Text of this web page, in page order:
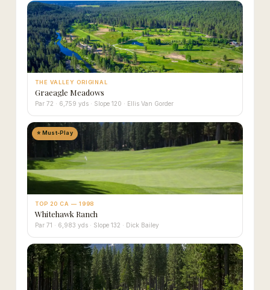
THE VALLEY ORIGINAL
Graeagle Meadows
Par 72 · 6,759 yds · Slope 120 · Ellis Van Gorder
⭐ Must-Play
TOP 20 CA — 1998
Whitehawk Ranch
Par 71 · 6,983 yds · Slope 132 · Dick Bailey